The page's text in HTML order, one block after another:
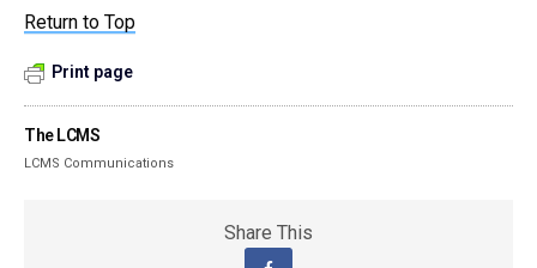
Return to Top
Print page
The LCMS
LCMS Communications
Share This